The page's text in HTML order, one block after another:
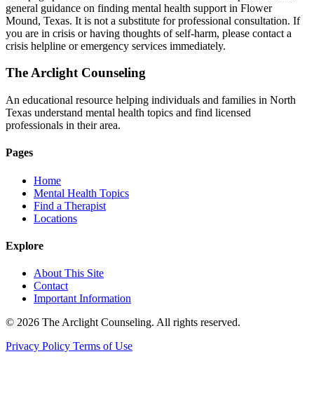
general guidance on finding mental health support in Flower
Mound, Texas. It is not a substitute for professional consultation. If
you are in crisis or having thoughts of self-harm, please contact a
crisis helpline or emergency services immediately.
The Arclight Counseling
An educational resource helping individuals and families in North
Texas understand mental health topics and find licensed
professionals in their area.
Pages
Home
Mental Health Topics
Find a Therapist
Locations
Explore
About This Site
Contact
Important Information
© 2026 The Arclight Counseling. All rights reserved.
Privacy Policy Terms of Use